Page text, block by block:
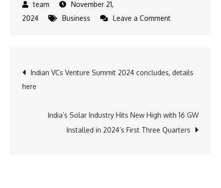
November 21,
2024
Business Leave a Commenton
Years
Silver
Jubilee
Post
navigation
Indian VCs Venture Summit 2024 concludes, details
here
India’s Solar Industry Hits New High with 16 GW
Installed in 2024’s First Three Quarters